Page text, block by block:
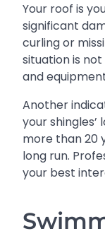
Your roof is
significant
curling or
situation is
and
Another
your
more than 20
long run.
your best